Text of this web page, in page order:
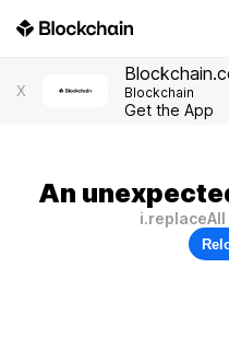
X Blockchain
Get the App
An